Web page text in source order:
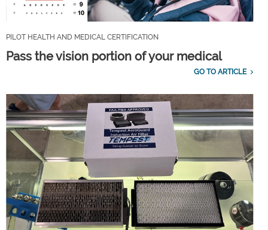
PILOT HEALTH AND MEDICAL CERTIFICATION
Pass the vision portion of your medical
GO TO ARTICLE